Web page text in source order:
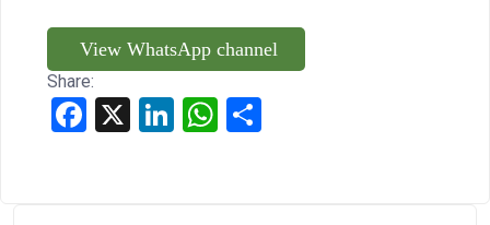
View WhatsApp channel
Share:
Facebook LinkedInWhatsApp